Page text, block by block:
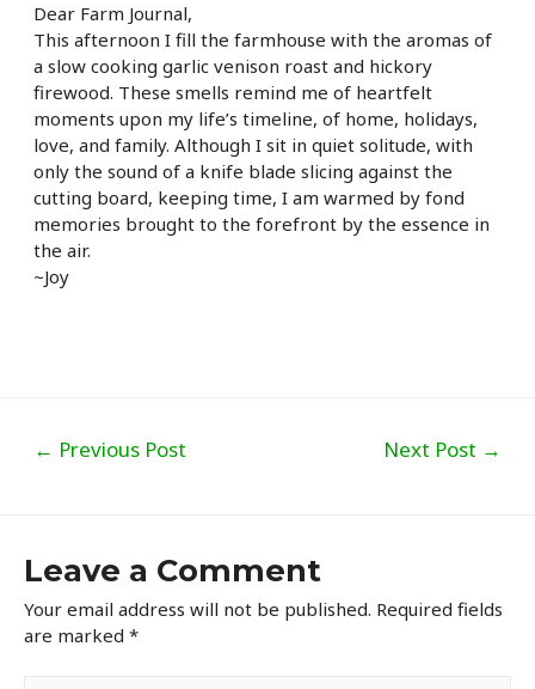
Dear Farm Journal,
This afternoon I fill the farmhouse with the aromas of
a slow cooking garlic venison roast and hickory
firewood. These smells remind me of heartfelt
moments upon my life’s timeline, of home, holidays,
love, and family. Although I sit in quiet solitude, with
only the sound of a knife blade slicing against the
cutting board, keeping time, I am warmed by fond
memories brought to the forefront by the essence in
the air.
~Joy
navigation
← Previous Post Next Post →
Leave a Comment
Your email address will not be published. Required fields
are marked *